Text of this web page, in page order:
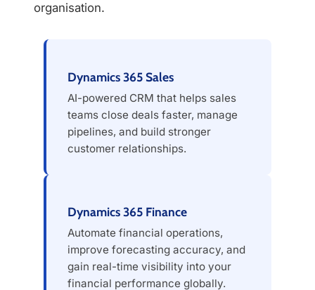
organisation.
Dynamics 365 Sales
AI-powered CRM that helps sales
teams close deals faster, manage
pipelines, and build stronger
customer relationships.
Dynamics 365 Finance
Automate financial operations,
improve forecasting accuracy, and
gain real-time visibility into your
financial performance globally.